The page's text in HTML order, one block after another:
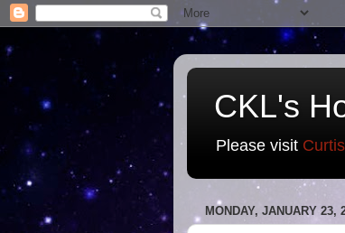
CKL's
Please visit
MONDAY, JANUARY 23,